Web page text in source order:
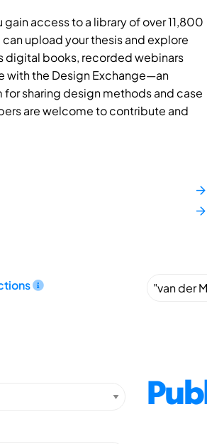
gain access to a library of over 11,800
upload your thesis and explore
digital books, recorded webinars
with the Design Exchange—an
sharing design methods and case
are welcome to contribute and